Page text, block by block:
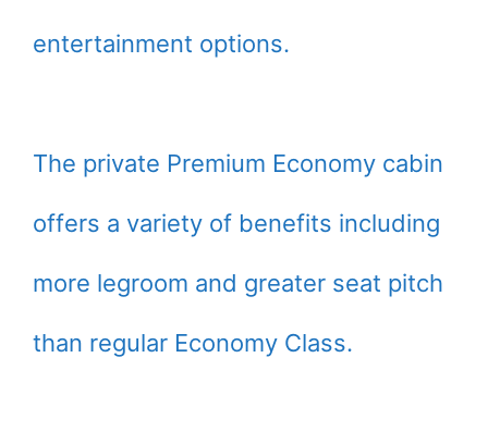
entertainment options.
The private Premium Economy cabin
offers a variety of benefits including
more legroom and greater seat pitch
than regular Economy Class.